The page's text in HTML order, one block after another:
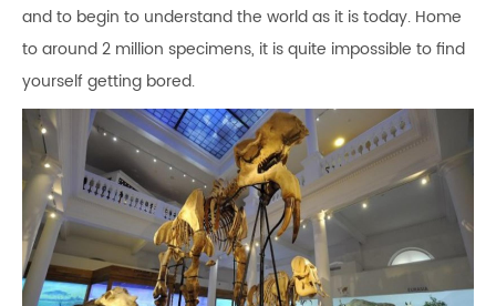
and to begin to understand the world as it is today. Home
to around 2 million specimens, it is quite impossible to find
yourself getting bored.